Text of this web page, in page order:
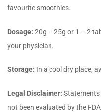
favourite smoothies.
Dosage: 20g – 25g or 1 – 2
your physician.
Storage: In a cool dry place,
Legal Disclaimer: Statements
not been evaluated by the